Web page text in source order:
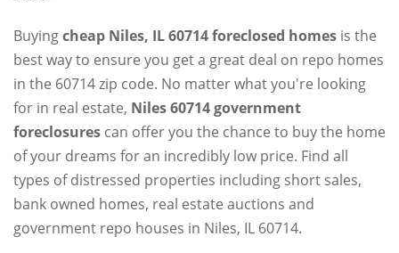
Buyingcheap Niles, IL 60714 foreclosed homes is the
best way to ensure you get a great deal on repo homes
in the 60714 zip code. No matter what you're looking
for in real estate, Niles 60714 government
foreclosures can offer you the chance to buy the home
of your dreams for an incredibly low price. Find all
types of distressed properties including short sales,
bank owned homes, real estate auctions and
government repo houses in Niles, IL 60714.